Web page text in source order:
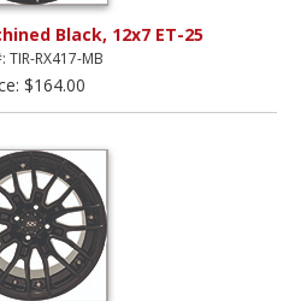
Black, 12x7 ET-25
TIR-RX417-MB
$164.00